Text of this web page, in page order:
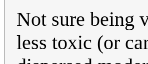
Not sure being
less toxic (or